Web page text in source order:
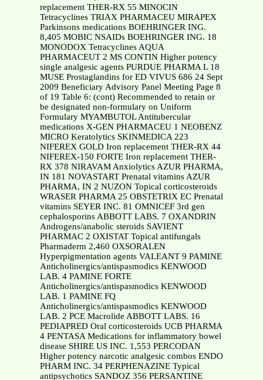
replacement THER-RX 55 MINOCIN
Tetracyclines TRIAX PHARMACEU MIRAPEX
Parkinsons medications BOEHRINGER ING.
8,405 MOBIC NSAIDs BOEHRINGER ING. 18
MONODOX Tetracyclines AQUA
PHARMACEUT 2 MS CONTIN Higher potency
single analgesic agents PURDUE PHARMA L 18
MUSE Prostaglandins for ED VIVUS 686 24 Sept
2009 Beneficiary Advisory Panel Meeting Page 8
of 19 Table 6: (cont) Recommended to retain or
be designated non-formulary on Uniform
Formulary MYAMBUTOL Antitubercular
medications X-GEN PHARMACEU 1 NEOBENZ
MICRO Keratolytics SKINMEDICA 223
NIFEREX GOLD Iron replacement THER-RX 44
NIFEREX-150 FORTE Iron replacement THER-
RX 378 NIRAVAM Anxiolytics AZUR PHARMA,
IN 181 NOVASTART Prenatal vitamins AZUR
PHARMA, IN 2 NUZON Topical corticosteroids
WRASER PHARMA 25 OBSTETRIX EC Prenatal
vitamins SEYER INC. 81 OMNICEF 3rd gen
cephalosporins ABBOTT LABS. 7 OXANDRIN
Androgens/anabolic steroids SAVIENT
PHARMAC 2 OXISTAT Topical antifungals
Pharmaderm 2,460 OXSORALEN
Hyperpigmentation agents VALEANT 9 PAMINE
Anticholinergics/antispasmodics KENWOOD
LAB. 4 PAMINE FORTE
Anticholinergics/antispasmodics KENWOOD
LAB. 1 PAMINE FQ
Anticholinergics/antispasmodics KENWOOD
LAB. 2 PCE Macrolide ABBOTT LABS. 16
PEDIAPRED Oral corticosteroids UCB PHARMA
4 PENTASA Medications for inflammatory bowel
disease SHIRE US INC. 1,553 PERCODAN
Higher potency narcotic analgesic combos ENDO
PHARM INC. 34 PERPHENAZINE Typical
antipsychotics SANDOZ 356 PERSANTINE